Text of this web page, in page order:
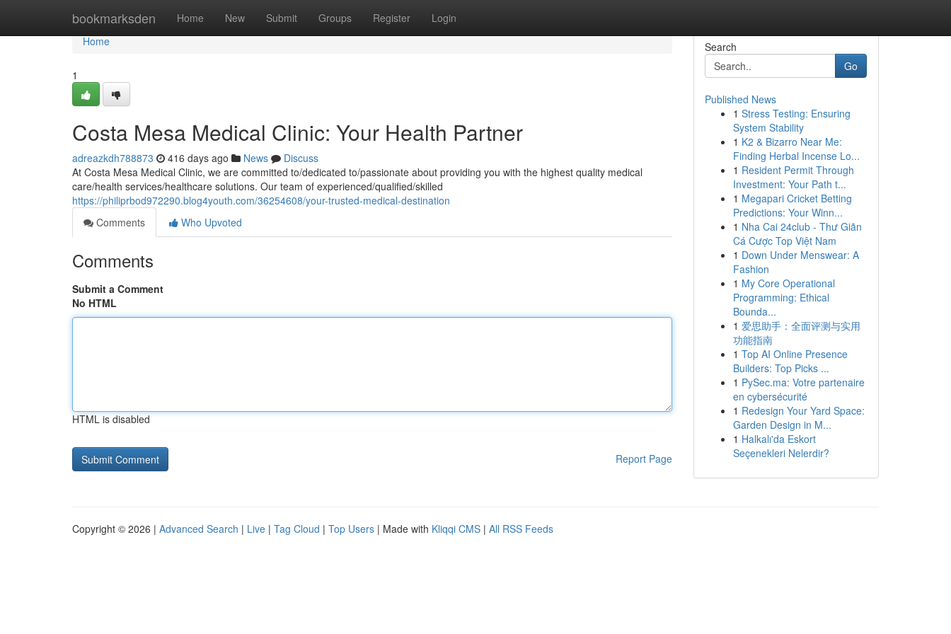
bookmarksden Home New Submit Groups Register Login
Home
Home
1
Costa Mesa Medical Clinic: Your Health Partner
adreazkdh788873 416 days ago News
Discuss
At Costa Mesa Medical Clinic, we are committed to/dedicated to/passionate about providing you with the highest quality medical
care/health services/healthcare solutions. Our team of experienced/qualified/skilled
https://philiprbod972290.blog4youth.com/36254608/your-trusted-medical-destination
Comments
Who Upvoted
Comments
Submit a Comment
No HTML
HTML is disabled
Report Page
Search
Go
Published News
1 Stress Testing: Ensuring
System Stability
1 K2 & Bizarro Near Me:
Finding Herbal Incense Lo...
1 Resident Permit Through
Investment: Your Path t...
1 Megapari Cricket Betting
Predictions: Your Winn...
1 Nha Cai 24club - Thư Giãn
Cá Cược Top Việt Nam
1 Down Under Menswear: A
Fashion
1 My Core Operational
Programming: Ethical
Bounda...
1 爱思助手：全面评测与实用
功能指南
1 Top AI Online Presence
Builders: Top Picks ...
1 PySec.ma: Votre partenaire
en cybersécurité
1 Redesign Your Yard Space:
Garden Design in M...
1 Halkalı'da Eskort
Seçenekleri Nelerdir?
Copyright © 2026 | Advanced Search | Live | Tag Cloud | Top Users | Made with Kliqqi CMS | All RSS Feeds